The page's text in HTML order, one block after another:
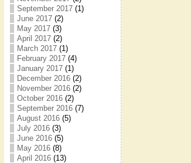
September 2017(1)
June 2017(2)
May 2017(3)
April 2017(2)
March 2017(1)
February 2017(4)
January 2017(1)
December 2016(2)
November 2016(2)
October 2016(2)
September 2016(7)
August 2016(5)
July 2016(3)
June 2016(5)
May 2016(8)
April 2016(13)